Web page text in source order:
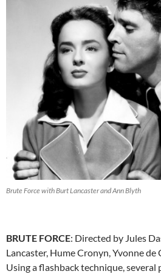
Brute Force with Burt Lancaster and Ann Blyth
BRUTE FORCE: Directed by Jules
Lancaster, Hume Cronyn, Yvonne
Using a flashback technique,